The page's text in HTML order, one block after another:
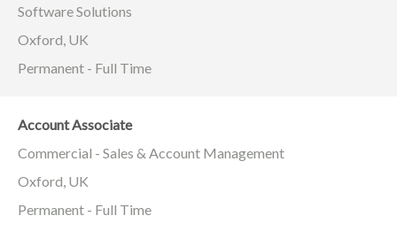
Software Solutions
Oxford, UK
Permanent - Full Time
Account Associate
Commercial - Sales & Account Management
Oxford, UK
Permanent - Full Time